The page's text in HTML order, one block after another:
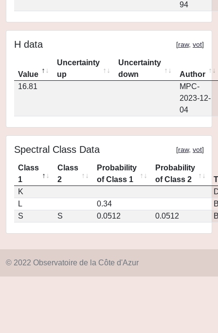
94
H data [raw, vot]
Value
Uncertainty
up
Uncertainty
down
Author
16.81
MPC-
2023-12-
04
Spectral Class Data [raw, vot]
Class
1
Class
2
Probability
of Class 1
Probability
of Class 2
K
L
0.34
S
S 0.0512 0.0512
© 2022 Observatoire de la Côte d'Azur